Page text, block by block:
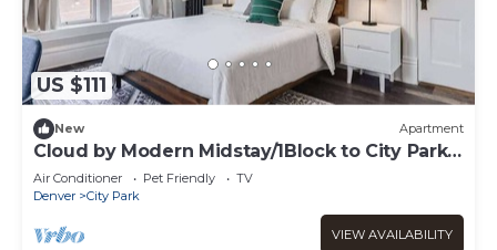
US $111
New Apartment
Cloud by Modern Midstay/1Block to City Park
#C11
Air Conditioner Pet Friendly
TV
Denver
City Park
VIEW AVAILABILITY